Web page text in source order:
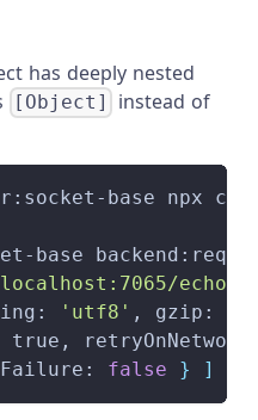
has deeply nested
[Object]
instead of
base npx
base
echo'
'utf8' , gzip:
true,
false } ]